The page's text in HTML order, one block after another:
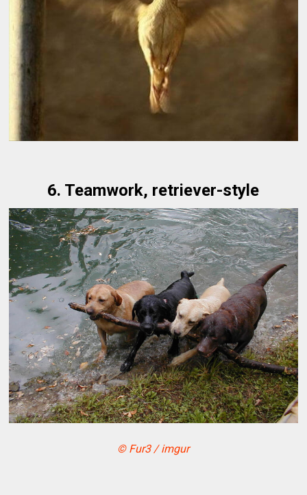
6. Teamwork, retriever-style
© Fur3 / imgur